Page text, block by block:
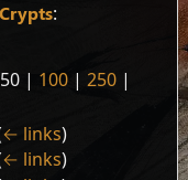
:
50| 100| 250|
← links)
← links)